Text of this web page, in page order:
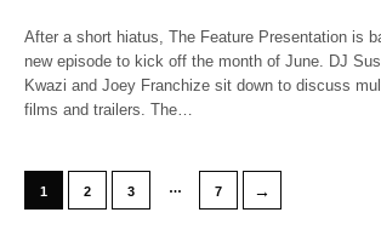
After a short hiatus, The Feature Presentation is
new episode to kick off the month of June. DJ
Kwazi and Joey Franchize sit down to discuss
films and trailers. The…
1 2 3 … 7 →